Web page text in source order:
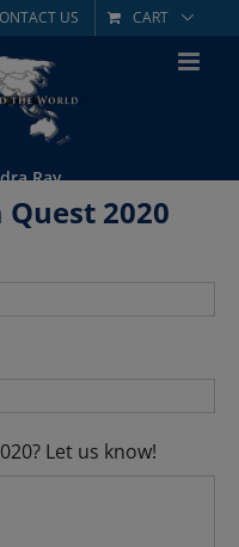
US CART
Ray
2020
Let us know!